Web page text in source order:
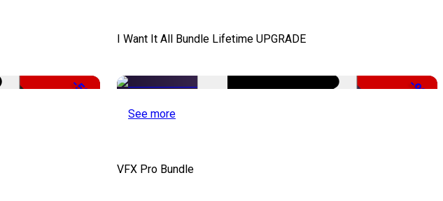
-50%
I Want It All Bundle Lifetime UPGRADE
-99%
See more
VFX Pro Bundle